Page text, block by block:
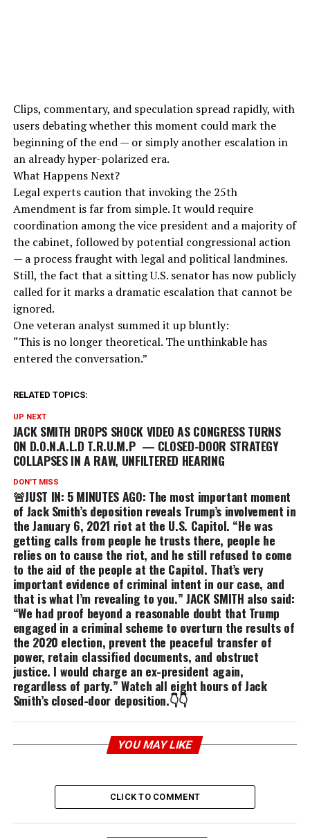
Clips, commentary, and speculation spread rapidly, with
users debating whether this moment could mark the
beginning of the end — or simply another escalation in
an already hyper-polarized era.
What Happens Next?
Legal experts caution that invoking the 25th
Amendment is far from simple. It would require
coordination among the vice president and a majority of
the cabinet, followed by potential congressional action
— a process fraught with legal and political landmines.
Still, the fact that a sitting U.S. senator has now publicly
called for it marks a dramatic escalation that cannot be
ignored.
One veteran analyst summed it up bluntly:
“This is no longer theoretical. The unthinkable has
entered the conversation.”
RELATED TOPICS:
UP NEXT
JACK SMITH DROPS SHOCK VIDEO AS CONGRESS TURNS
ON D.O.N.A.L.D T.R.U.M.P — CLOSED-DOOR STRATEGY
COLLAPSES IN A RAW, UNFILTERED HEARING
DON'T MISS
🚨JUST IN: 5 MINUTES AGO: The most important moment
of Jack Smith’s deposition reveals Trump’s involvement in
the January 6, 2021 riot at the U.S. Capitol. “He was
getting calls from people he trusts there, people he
relies on to cause the riot, and he still refused to come
to the aid of the people at the Capitol. That’s very
important evidence of criminal intent in our case, and
that is what I’m revealing to you.” JACK SMITH also said:
“We had proof beyond a reasonable doubt that Trump
engaged in a criminal scheme to overturn the results of
the 2020 election, prevent the peaceful transfer of
power, retain classified documents, and obstruct
justice. I would charge an ex-president again,
regardless of party.” Watch all eight hours of Jack
Smith’s closed-door deposition.👇👇
YOU MAY LIKE
CLICK TO COMMENT